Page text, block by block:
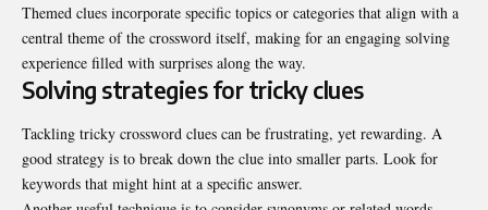
Themed clues incorporate specific topics or categories that align with a
central theme of the crossword itself, making for an engaging solving
experience filled with surprises along the way.
Solving strategies for tricky clues
Tackling tricky crossword clues can be frustrating, yet rewarding. A
good strategy is to break down the clue into smaller parts. Look for
keywords that might hint at a specific answer.